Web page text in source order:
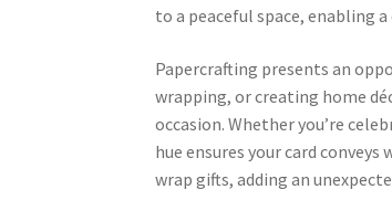
to a peaceful space, enabling
Papercrafting presents an
wrapping, or creating home
occasion. Whether you’re
hue ensures your card
wrap gifts, adding an